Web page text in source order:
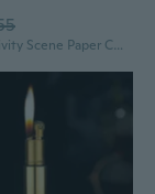
Light Up Nativity Scene Paper Christmas Jesuses Decorations with LED Light Religious Christian Gift Tabletop Ornament